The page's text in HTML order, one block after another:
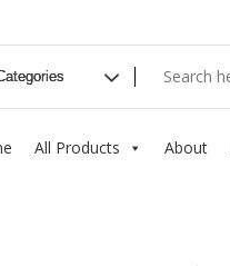
All Products About